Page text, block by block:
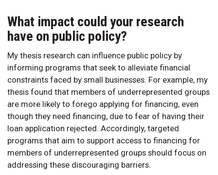
What impact could your research
have on public policy?
My thesis research can influence public policy by
informing programs that seek to alleviate financial
constraints faced by small businesses. For example, my
thesis found that members of underrepresented groups
are more likely to forego applying for financing, even
though they need financing, due to fear of having their
loan application rejected. Accordingly, targeted
programs that aim to support access to financing for
members of underrepresented groups should focus on
addressing these discouraging barriers.